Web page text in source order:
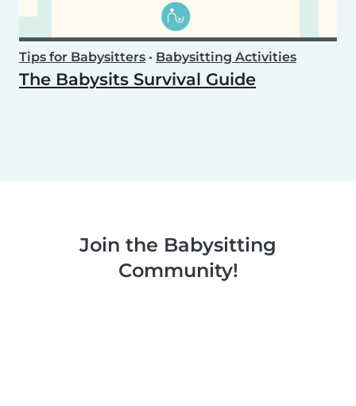
Tips for Babysitters • Babysitting Activities
The Babysits Survival Guide
Join the Babysitting
Community!